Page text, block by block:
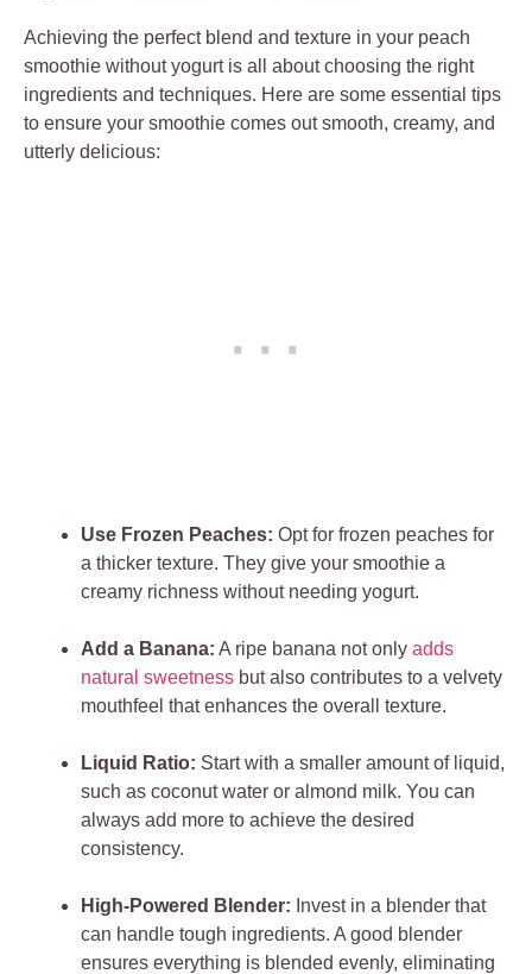
Achieving the perfect blend and texture in your peach
smoothie without yogurt is all about choosing the right
ingredients and techniques. Here are some essential tips
to ensure your smoothie comes out smooth, creamy, and
utterly delicious:
Use Frozen Peaches: Opt for frozen peaches for
a thicker texture. They give your smoothie a
creamy richness without needing yogurt.
Add a Banana: A ripe banana not only adds
natural sweetness but also contributes to a velvety
mouthfeel that enhances the overall texture.
Liquid Ratio: Start with a smaller amount of liquid,
such as coconut water or almond milk. You can
always add more to achieve the desired
consistency.
High-Powered Blender: Invest in a blender that
can handle tough ingredients. A good blender
ensures everything is blended evenly, eliminating